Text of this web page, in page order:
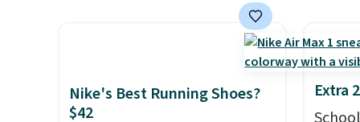
stores are charging over $120
Wide widths are also
available for this price.
which
high-
Nike's Best Running Shoes?
$42
Extra